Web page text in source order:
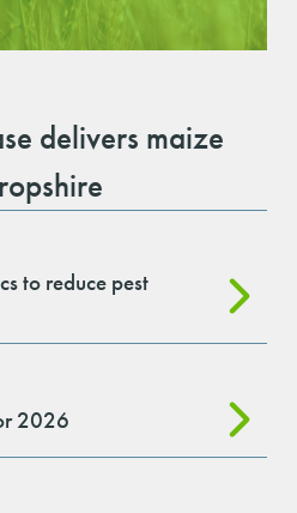
delivers maize
to reduce pest
2026